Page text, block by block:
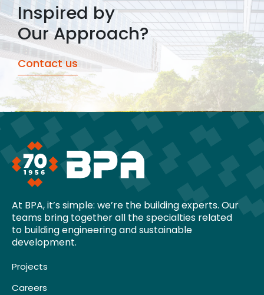
Inspired by
Our Approach?
Contact us
At BPA, it’s simple: we’re the building experts. Our
teams bring together all the specialties related
to building engineering and sustainable
development.
Projects
Careers